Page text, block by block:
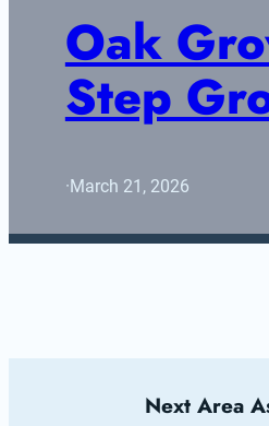
Oak
Step
·March 21, 2026
Next Area